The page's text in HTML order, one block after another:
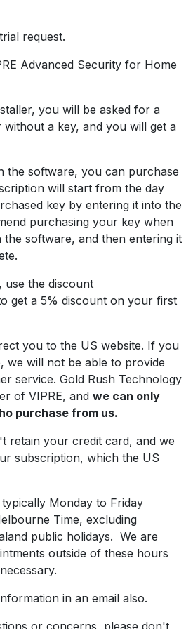
request.
Advanced Security for Home
you will be asked for a
without a key, and you will get a
the software, you can purchase
will start from the day
key by entering it into the
purchasing your key when
the software, and then entering it
use the discount
get a 5% discount on your first
you to the US website. If you
we will not be able to provide
service. Gold Rush Technology
of VIPRE, and we can only
purchase from us.
retain your credit card, and we
subscription, which the US
Monday to Friday
Time, excluding
public holidays. We are
outside of these hours
in an email also.
or concerns, please don't